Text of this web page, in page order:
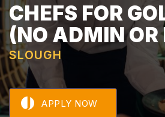
CHEFS FOR
(NO ADMIN OR
SLOUGH
APPLY NOW